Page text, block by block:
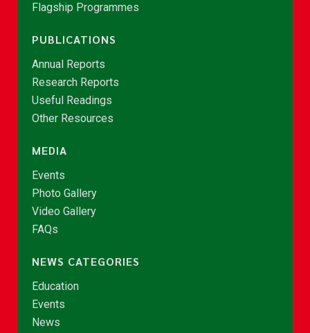
Flagship Programmes
PUBLICATIONS
Annual Reports
Research Reports
Useful Readings
Other Resources
MEDIA
Events
Photo Gallery
Video Gallery
FAQs
NEWS CATEGORIES
Education
Events
News